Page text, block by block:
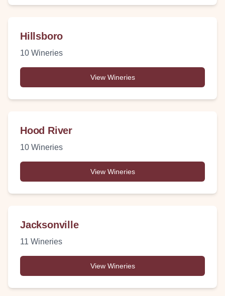
Hillsboro
10 Wineries
View Wineries
Hood River
10 Wineries
View Wineries
Jacksonville
11 Wineries
View Wineries